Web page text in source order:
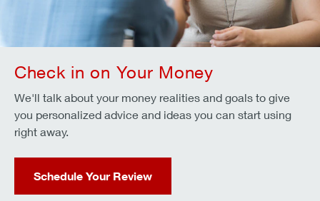
Check in on Your Money
We'll talk about your money realities and goals to give
you personalized advice and ideas you can start using
right away.
Schedule Your Review